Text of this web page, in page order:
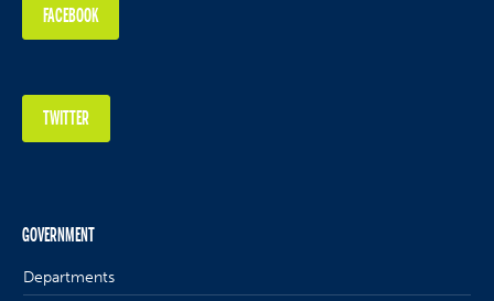
FACEBOOK
TWITTER
GOVERNMENT
Departments